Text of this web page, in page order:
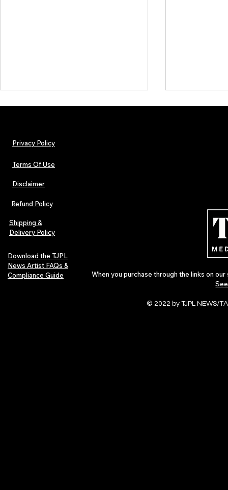
The Early Swerve: Independent
Indie Folk Artist Spotlight
Indie Artists
Privacy Policy
Terms Of Use
Disclaimer
Refund Policy
Shipping &
Delivery Policy
Download the TJPL
News Artist FAQs &
Compliance Guide
When you purchase through the links on
© 2022 by TJPL NEWS/